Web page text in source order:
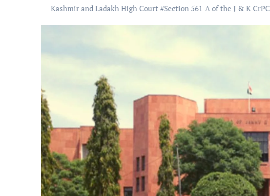
Kashmir and Ladakh High Court #Section 561-A of the J & K CrPC